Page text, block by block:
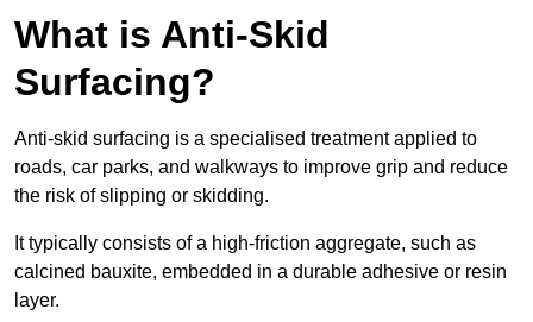
What is Anti-Skid
Surfacing?
Anti-skid surfacing is a specialised treatment applied to
roads, car parks, and walkways to improve grip and reduce
the risk of slipping or skidding.
It typically consists of a high-friction aggregate, such as
calcined bauxite, embedded in a durable adhesive or resin
layer.